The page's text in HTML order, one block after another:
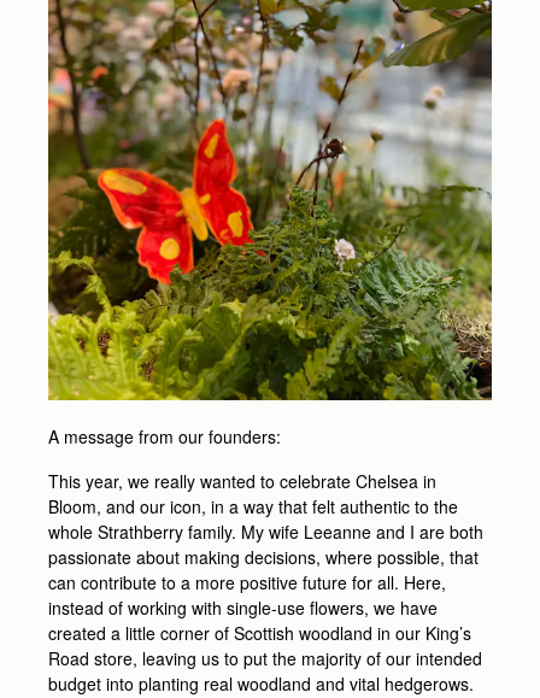
A message from our founders:
This year, we really wanted to celebrate Chelsea in
Bloom, and our icon, in a way that felt authentic to the
whole Strathberry family. My wife Leeanne and I are both
passionate about making decisions, where possible, that
can contribute to a more positive future for all. Here,
instead of working with single-use flowers, we have
created a little corner of Scottish woodland in our King’s
Road store, leaving us to put the majority of our intended
budget into planting real woodland and vital hedgerows.